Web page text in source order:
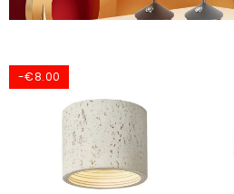
-€8.00